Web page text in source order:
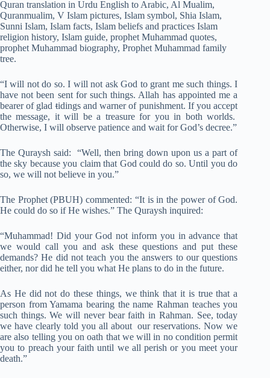
“I will not do so. I will not ask God to grant me such things. I
have not been sent for such things. Allah has appointed me a
bearer of gladtidings and warner of punishment. If you accept
the message, it will be a treasure for you in both worlds.
Otherwise, I will observe patience and wait for God’s decree.”
The Quraysh said: “Well, then bring down upon us a part of
the sky because you claim that God could do so. Until you do
so, we will not believe in you.”
The Prophet (PBUH) commented: “It is in the power of God.
He could do so if He wishes.” The Quraysh inquired:
“Muhammad! Did your God not inform you in advance that
we would call you and ask these questions and put these
demands? He did not teach you the answers to our questions
either, nor did he tell you what He plans to do in the future.
As He did not do these things, we think that it is true that a
person from Yamama bearing the name Rahman teaches you
such things. We will never bear faith in Rahman. See, today
we have clearly told you all about our reservations. Now we
are also telling you on oath that we will in no condition permit
you to preach your faith until we all perish or you meet your
death.”